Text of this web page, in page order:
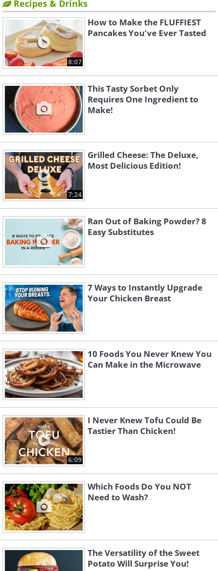
Recipes & Drinks
8:07
How to Make the FLUFFIEST
Pancakes You've Ever Tasted
This Tasty Sorbet Only
Requires One Ingredient to
Make!
7:24
Grilled Cheese: The Deluxe,
Most Delicious Edition!
Ran Out of Baking Powder? 8
Easy Substitutes
7 Ways to Instantly Upgrade
Your Chicken Breast
10 Foods You Never Knew You
Can Make in the Microwave
6:09
I Never Knew Tofu Could Be
Tastier Than Chicken!
Which Foods Do You NOT
Need to Wash?
The Versatility of the Sweet
Potato Will Surprise You!